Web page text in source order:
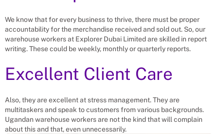
We know that for every business to thrive, there must be proper
accountability for the merchandise received and sold out. So, our
warehouse workers at Explorer Dubai Limited are skilled in report
writing. These could be weekly, monthly or quarterly reports.
Excellent Client Care
Also, they are excellent at stress management. They are
multitaskers and speak to customers from various backgrounds.
Ugandan warehouse workers are not the kind that will complain
about this and that, even unnecessarily.